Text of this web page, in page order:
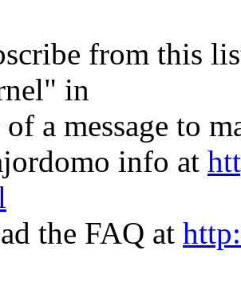
from this
in
of a message to
info at
the FAQ at